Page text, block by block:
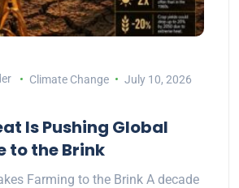
Climate Change July 10, 2026
Is Pushing Global
to the Brink
Farming to the Brink A decade